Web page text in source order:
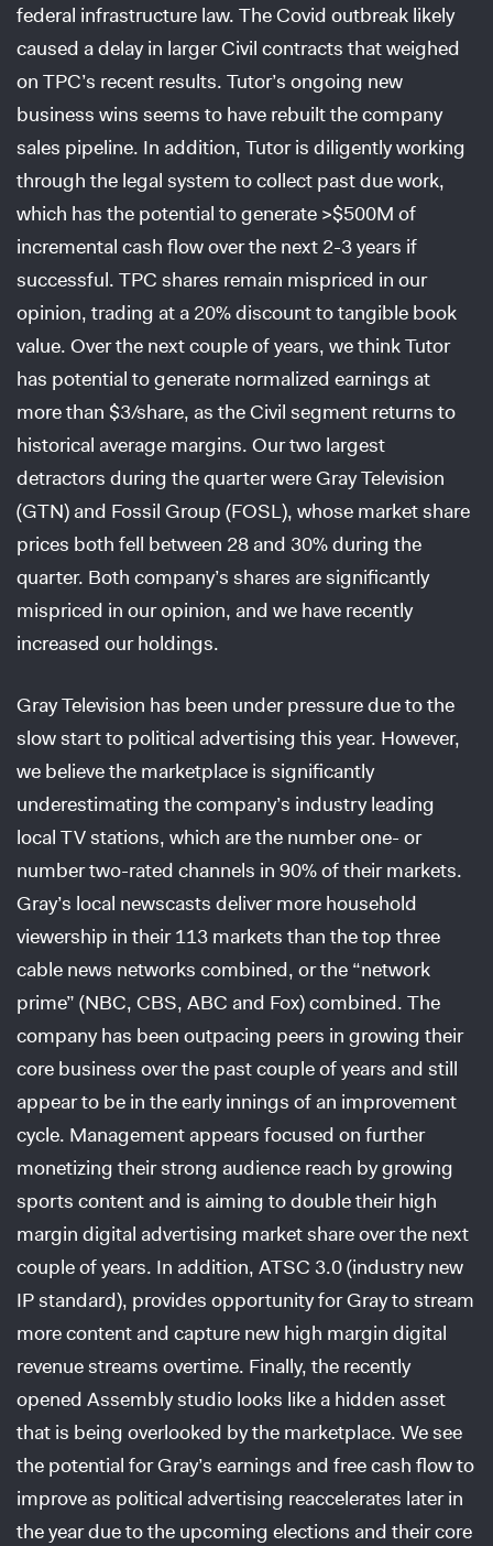
federal infrastructure law. The Covid outbreak likely
caused a delay in larger Civil contracts that weighed
on TPC’s recent results. Tutor’s ongoing new
business wins seems to have rebuilt the company
sales pipeline. In addition, Tutor is diligently working
through the legal system to collect past due work,
which has the potential to generate >$500M of
incremental cash flow over the next 2-3 years if
successful. TPC shares remain mispriced in our
opinion, trading at a 20% discount to tangible book
value. Over the next couple of years, we think Tutor
has potential to generate normalized earnings at
more than $3/share, as the Civil segment returns to
historical average margins. Our two largest
detractors during the quarter were Gray Television
(GTN) and Fossil Group (FOSL), whose market share
prices both fell between 28 and 30% during the
quarter. Both company’s shares are significantly
mispriced in our opinion, and we have recently
increased our holdings.
Gray Television has been under pressure due to the
slow start to political advertising this year. However,
we believe the marketplace is significantly
underestimating the company’s industry leading
local TV stations, which are the number one- or
number two-rated channels in 90% of their markets.
Gray’s local newscasts deliver more household
viewership in their 113 markets than the top three
cable news networks combined, or the “network
prime” (NBC, CBS, ABC and Fox) combined. The
company has been outpacing peers in growing their
core business over the past couple of years and still
appear to be in the early innings of an improvement
cycle. Management appears focused on further
monetizing their strong audience reach by growing
sports content and is aiming to double their high
margin digital advertising market share over the next
couple of years. In addition, ATSC 3.0 (industry new
IP standard), provides opportunity for Gray to stream
more content and capture new high margin digital
revenue streams overtime. Finally, the recently
opened Assembly studio looks like a hidden asset
that is being overlooked by the marketplace. We see
the potential for Gray’s earnings and free cash flow to
improve as political advertising reaccelerates later in
the year due to the upcoming elections and their core